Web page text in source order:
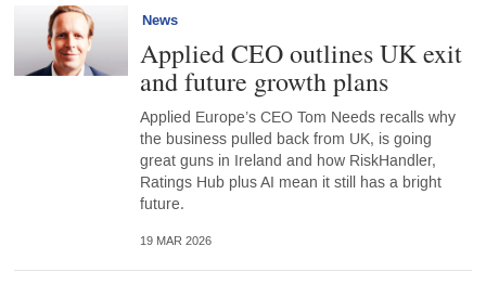
News
Applied CEO outlines UK exit
and future growth plans
Applied Europe’s CEO Tom Needs recalls why
the business pulled back from UK, is going
great guns in Ireland and how RiskHandler,
Ratings Hub plus AI mean it still has a bright
future.
19 MAR 2026